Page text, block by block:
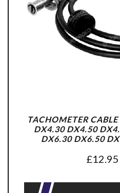
TACHOMETER
DX4.30 DX4.50
DX6.30 DX6.50
£12.95